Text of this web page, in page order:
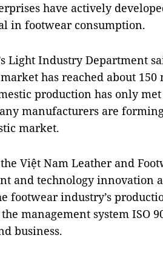
have actively
in footwear consumption.
Light Industry Department
has reached about
production has only
manufacturers are
market.
Việt Nam Leather and
and technology innovation
footwear industry’s
management system ISO
business.